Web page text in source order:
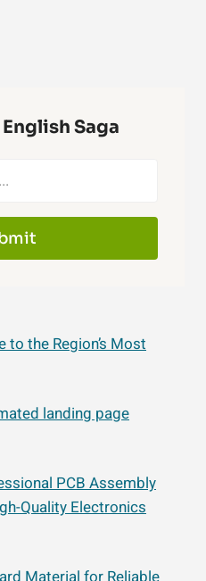
Saga
to the Region’s Most
landing page
PCB Assembly
Quality Electronics